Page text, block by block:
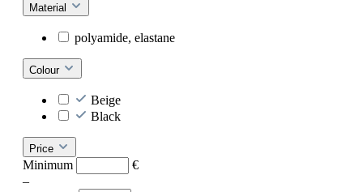
Material
polyamide, elastane
Colour
Beige
Black
Price
Minimum
€
–